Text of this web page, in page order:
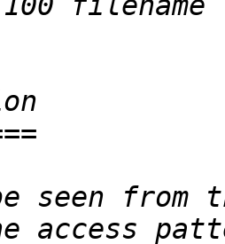
seen from